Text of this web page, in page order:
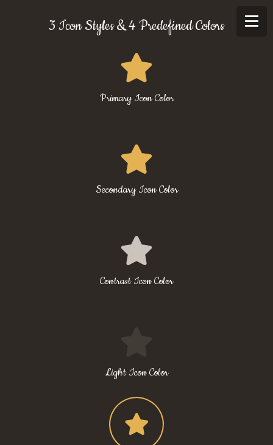
3 Icon Styles & 4 Predefined Colors
Primary Icon Color
Secondary Icon Color
Contrast Icon Color
Light Icon Color